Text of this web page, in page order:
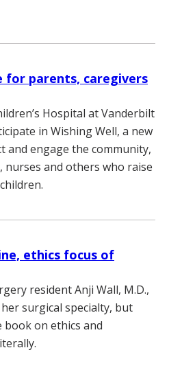
for parents, caregivers
Hospital at Vanderbilt
in Wishing Well, a new
and engage the community,
nurses and others who raise
ethics focus of
resident Anji Wall, M.D.,
her surgical specialty, but
book on ethics and